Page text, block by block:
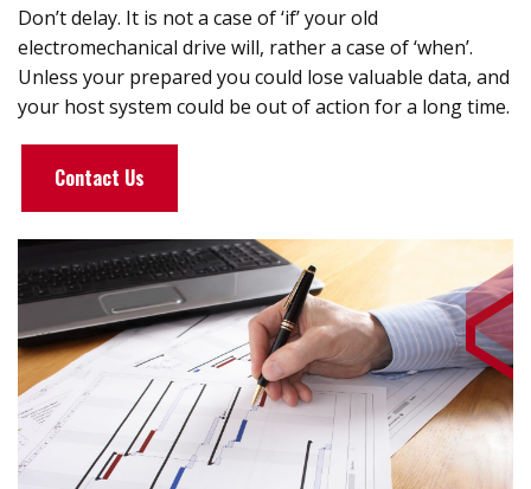
Don’t delay. It is not a case of ‘if’ your old
electromechanical drive will, rather a case of ‘when’.
Unless your prepared you could lose valuable data, and
your host system could be out of action for a long time.
Contact Us